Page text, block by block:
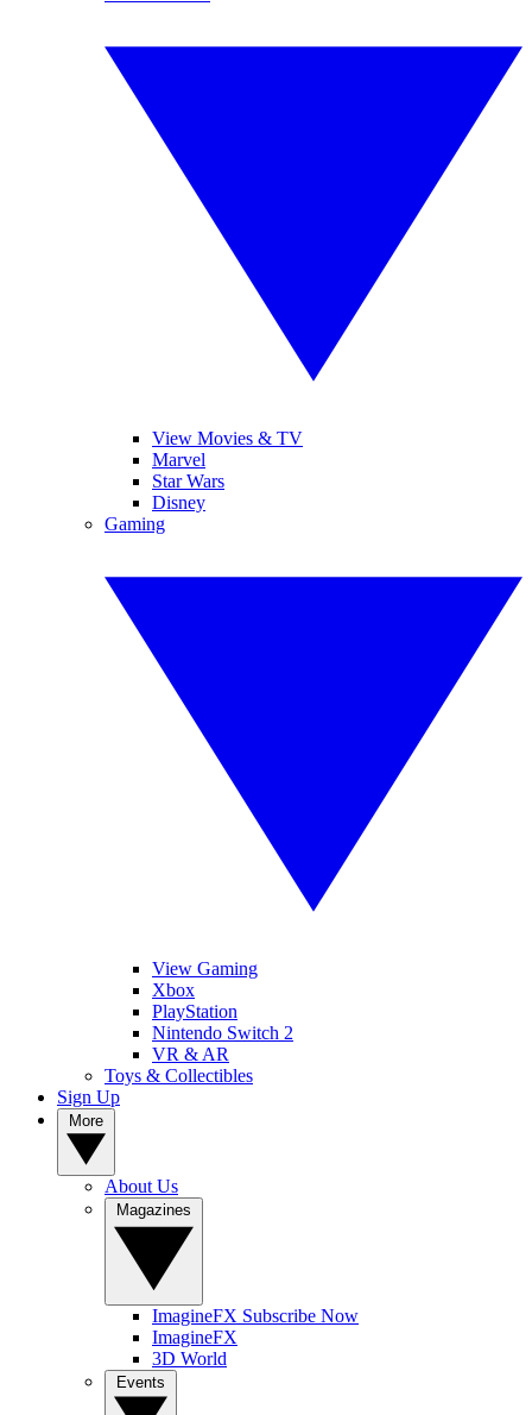
View Movies & TV
Marvel
Star Wars
Disney
Gaming
View Gaming
Xbox
PlayStation
Nintendo Switch 2
VR & AR
Toys & Collectibles
Sign Up
About Us
ImagineFX Subscribe Now
ImagineFX
3D World